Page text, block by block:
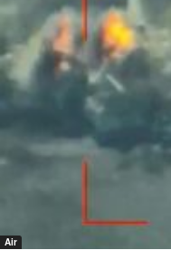
Air